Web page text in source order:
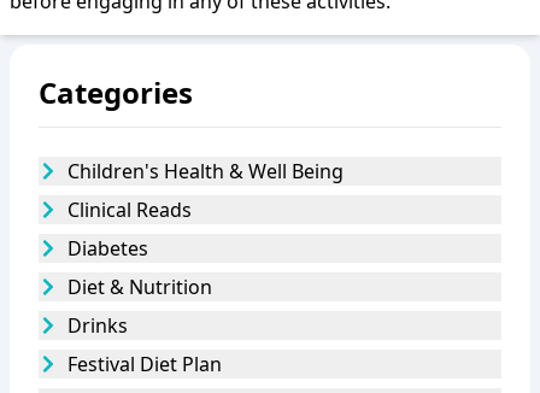
Categories
Children's Health & Well Being
Clinical Reads
Diabetes
Diet & Nutrition
Drinks
Festival Diet Plan